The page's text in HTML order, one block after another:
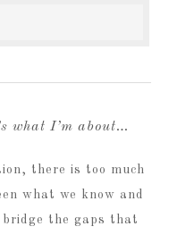
what I’m about…
there is too much
what we know and
the gaps that